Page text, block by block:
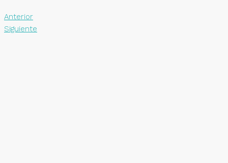
Anterior
Siguiente